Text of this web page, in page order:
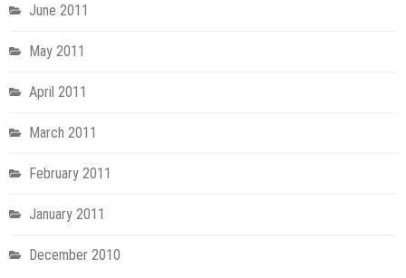
June 2011
May 2011
April 2011
March 2011
February 2011
January 2011
December 2010